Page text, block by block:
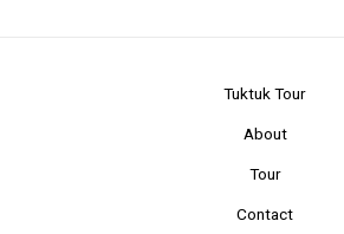
Tuktuk Tour
About
Tour
Contact